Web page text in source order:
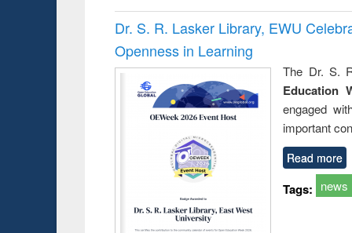
Dr. S. R. Lasker Library, EWU
Openness in Learning
The Dr. S.
Education
engaged
important
Read more
Tags: news